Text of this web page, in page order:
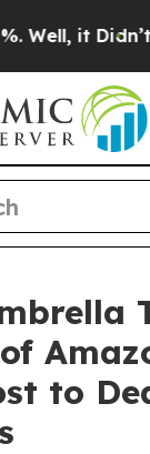
it Didn’t As
to